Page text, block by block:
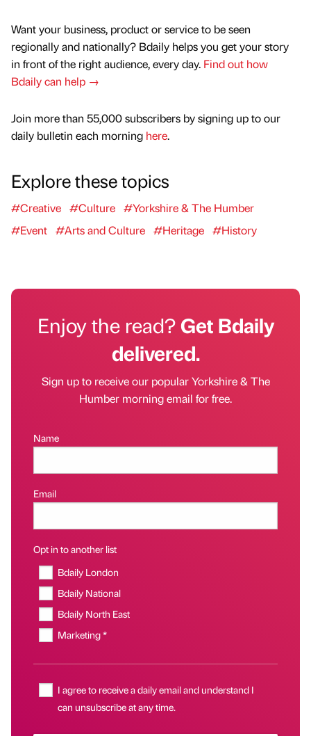
Want your business, product or service to be seen
regionally and nationally? Bdaily helps you get your story
in front of the right audience, every day. Find out how
Bdaily can help →
Join more than 55,000 subscribers by signing up to our
daily bulletin each morning here.
Explore these topics
#Creative #Culture #Yorkshire & The Humber
#Event #Arts and Culture #Heritage #History
Enjoy the read?Get Bdaily
delivered.
Sign up to receive our popular Yorkshire & The
Humber morning email for free.
Name
Email
Opt in to another list
Bdaily London
Bdaily National
Bdaily North East
Marketing *
I agree to receive a daily email and understand I
can unsubscribe at any time.